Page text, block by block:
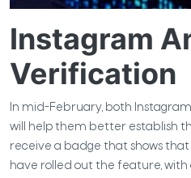
Instagram
Verification
In mid-February, both
will help them better establish
receive a badge that shows
have rolled out the feature, with